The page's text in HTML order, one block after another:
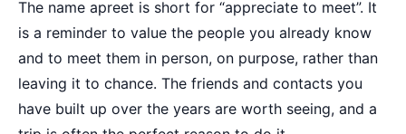
The name apreet is short for appreciate to meet . It
is a reminder to value the people you already know
and to meet them in person, on purpose, rather than
leaving it to chance. The friends and contacts you
have built up over the years are worth seeing, and a